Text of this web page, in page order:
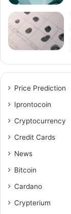
Price Prediction
Iprontocoin
Cryptocurrency
Credit Cards
News
Bitcoin
Cardano
Crypterium